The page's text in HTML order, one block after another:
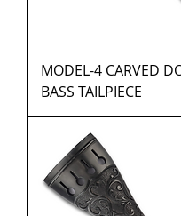
MODEL-4 CARVED
BASS TAILPIECE